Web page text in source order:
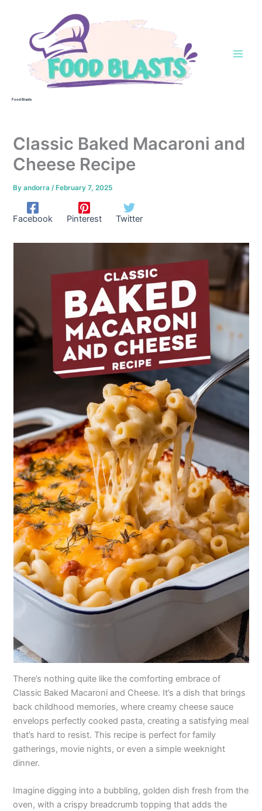
Food Blasts
Classic Baked Macaroni and
Cheese Recipe
Byandorra/ February 7, 2025
Facebook Pinterest Twitter
There’s nothing quite like the comforting embrace of
Classic Baked Macaroni and Cheese. It’s a dish that brings
back childhood memories, where creamy cheese sauce
envelops perfectly cooked pasta, creating a satisfying meal
that’s hard to resist. This recipe is perfect for family
gatherings, movie nights, or even a simple weeknight
dinner.
Imagine digging into a bubbling, golden dish fresh from the
oven, with a crispy breadcrumb topping that adds the